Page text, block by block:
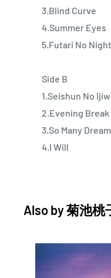
3.Blind Curve
4.Summer Eyes
5.Futari No
Side B
1.Seishun No
2.Evening Break
3.So Many
4.I Will
Also by菊池桃